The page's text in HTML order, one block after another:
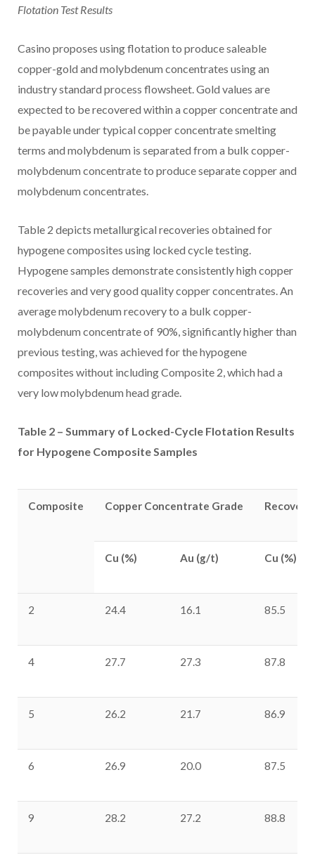
Flotation Test Results
Casino proposes using flotation to produce saleable
copper-gold and molybdenum concentrates using an
industry standard process flowsheet. Gold values are
expected to be recovered within a copper concentrate and
be payable under typical copper concentrate smelting
terms and molybdenum is separated from a bulk copper-
molybdenum concentrate to produce separate copper and
molybdenum concentrates.
Table 2 depicts metallurgical recoveries obtained for
hypogene composites using locked cycle testing.
Hypogene samples demonstrate consistently high copper
recoveries and very good quality copper concentrates. An
average molybdenum recovery to a bulk copper-
molybdenum concentrate of 90%, significantly higher than
previous testing, was achieved for the hypogene
composites without including Composite 2, which had a
very low molybdenum head grade.
Table 2 – Summary of Locked-Cycle Flotation Results
for Hypogene Composite Samples
Composite Copper Concentrate Grade
Cu (%) Au (g/t) Cu (%)
2 24.4 16.1 85.5
4 27.7 27.3 87.8
5 26.2 21.7 86.9
6 26.9 20.0 87.5
9 28.2 27.2 88.8